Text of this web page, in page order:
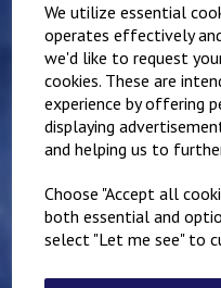
We utilize essential
operates effectively
we'd like to request
cookies. These are
experience by offering
displaying
and helping us to
Choose "Accept all
both essential and
select "Let me see" to